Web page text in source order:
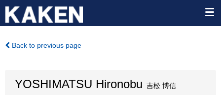
Back to previous page
YOSHIMATSU Hironobu 吉松 博信